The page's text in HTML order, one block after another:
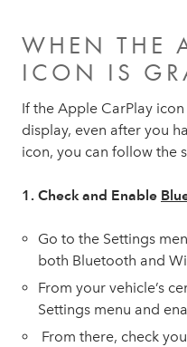
WHEN THE
ICON IS
If the Apple CarPlay
display, even after you
icon, you can follow the
1. Check and Enable
Go to the Settings
both Bluetooth and
From your vehicle’s
Settings menu and
From there, check